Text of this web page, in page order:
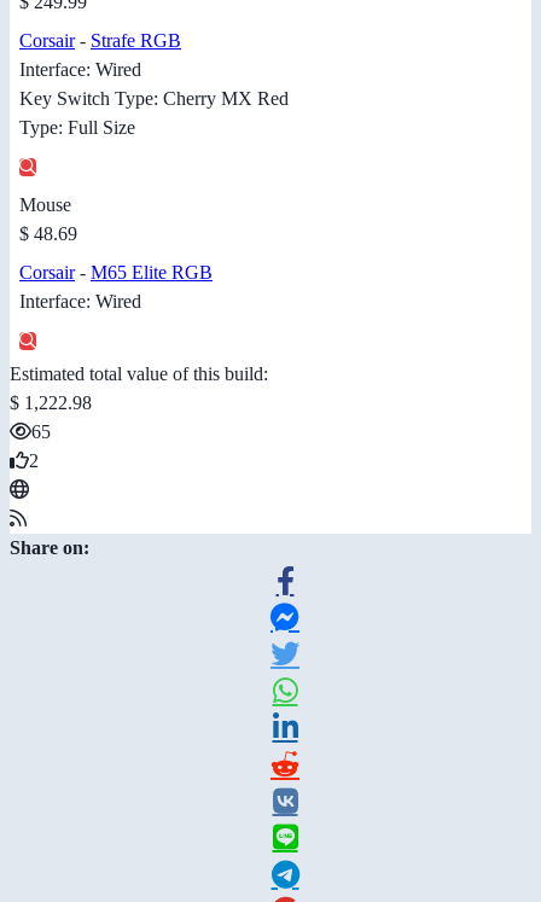
Corsair- Strafe RGB
Interface: Wired
Key Switch Type: Cherry MX Red
Type: Full Size
Mouse
$ 48.69
Corsair- M65 Elite RGB
Interface: Wired
Estimated total value of this build:
$ 1,222.98
65
2
Share on: